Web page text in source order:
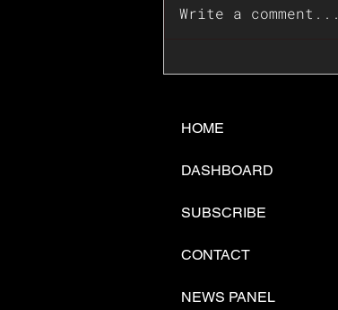
Write a comment...
HOME
DASHBOARD
SUBSCRIBE
CONTACT
NEWS PANEL